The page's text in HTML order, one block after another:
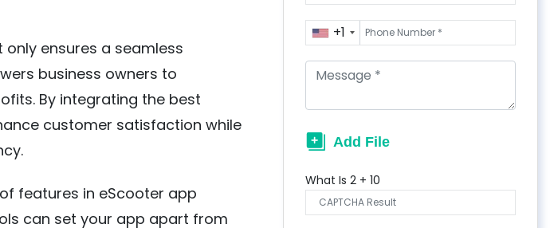
ensures a seamless
business owners to
By integrating the best
customer satisfaction while
features in eScooter app
can set your app apart from
+1
What Is 2 + 10